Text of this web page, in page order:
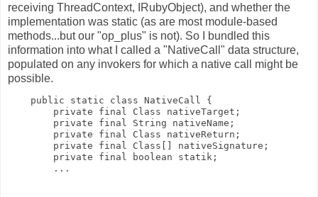
receiving ThreadContext, IRubyObject), and whether the
implementation was static (as are most module-based
methods...but our "op_plus" is not). So I bundled this
information into what I called a "NativeCall" data structure,
populated on any invokers for which a native call might be
possible.
    public static class NativeCall {
        private final Class nativeTarget;
        private final String nativeName;
        private final Class nativeReturn;
        private final Class[] nativeSignature;
        private final boolean statik;
        ...